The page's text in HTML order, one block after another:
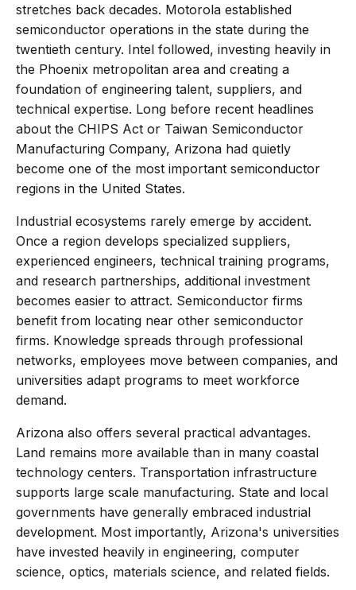
stretches back decades. Motorola established
semiconductor operations in the state during the
twentieth century. Intel followed, investing heavily in
the Phoenix metropolitan area and creating a
foundation of engineering talent, suppliers, and
technical expertise. Long before recent headlines
about the CHIPS Act or Taiwan Semiconductor
Manufacturing Company, Arizona had quietly
become one of the most important semiconductor
regions in the United States.
Industrial ecosystems rarely emerge by accident.
Once a region develops specialized suppliers,
experienced engineers, technical training programs,
and research partnerships, additional investment
becomes easier to attract. Semiconductor firms
benefit from locating near other semiconductor
firms. Knowledge spreads through professional
networks, employees move between companies, and
universities adapt programs to meet workforce
demand.
Arizona also offers several practical advantages.
Land remains more available than in many coastal
technology centers. Transportation infrastructure
supports large scale manufacturing. State and local
governments have generally embraced industrial
development. Most importantly, Arizona's universities
have invested heavily in engineering, computer
science, optics, materials science, and related fields.